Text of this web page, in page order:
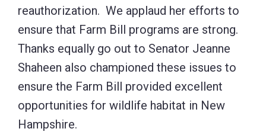
reauthorization. We applaud her efforts to
ensure that Farm Bill programs are strong.
Thanks equally go out to Senator Jeanne
Shaheen also championed these issues to
ensure the Farm Bill provided excellent
opportunities for wildlife habitat in New
Hampshire.